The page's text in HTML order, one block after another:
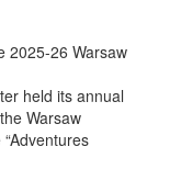
held its annual
Warsaw